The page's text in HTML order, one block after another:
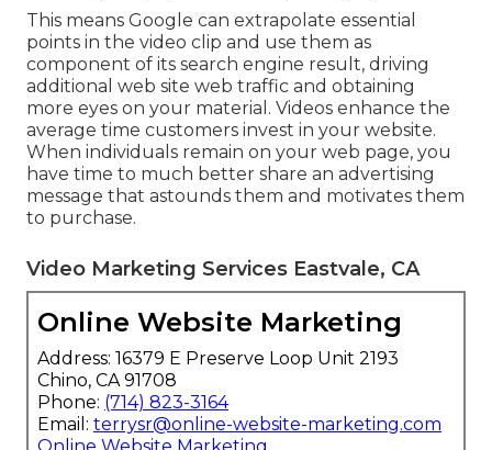
This means Google can extrapolate essential
points in the video clip and use them as
component of its search engine result, driving
additional web site web traffic and obtaining
more eyes on your material. Videos enhance the
average time customers invest in your website.
When individuals remain on your web page, you
have time to much better share an advertising
message that astounds them and motivates them
to purchase.
Video Marketing Services Eastvale, CA
Online Website Marketing
Address: 16379 E Preserve Loop Unit 2193
Chino, CA 91708
Phone: (714) 823-3164
Email: terrysr@online-website-marketing.com